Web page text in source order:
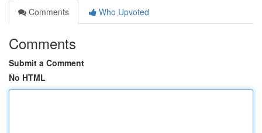
Comments
Who Upvoted
Comments
Submit a Comment
No HTML